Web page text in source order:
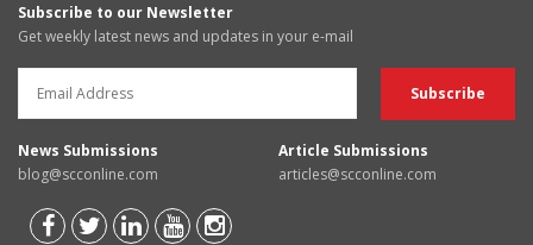
Subscribe to our Newsletter
Get weekly latest news and updates in your e-mail
News Submissions
blog@scconline.com
Article Submissions
articles@scconline.com